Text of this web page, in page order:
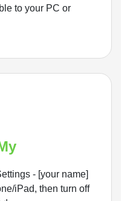
to your PC or
- [your name]
iPad, then turn off